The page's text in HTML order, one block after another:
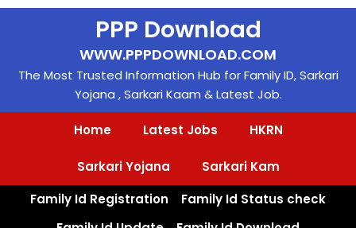
Skip
PPP Download
WWW.PPPDOWNLOAD.COM
The Most Trusted Information Hub for Family ID, Sarkari
Yojana , Sarkari Kaam & Latest Job.
Home Latest Jobs HKRN
Sarkari Yojana
Sarkari Kam
Family Id Registration
Family Id Status check